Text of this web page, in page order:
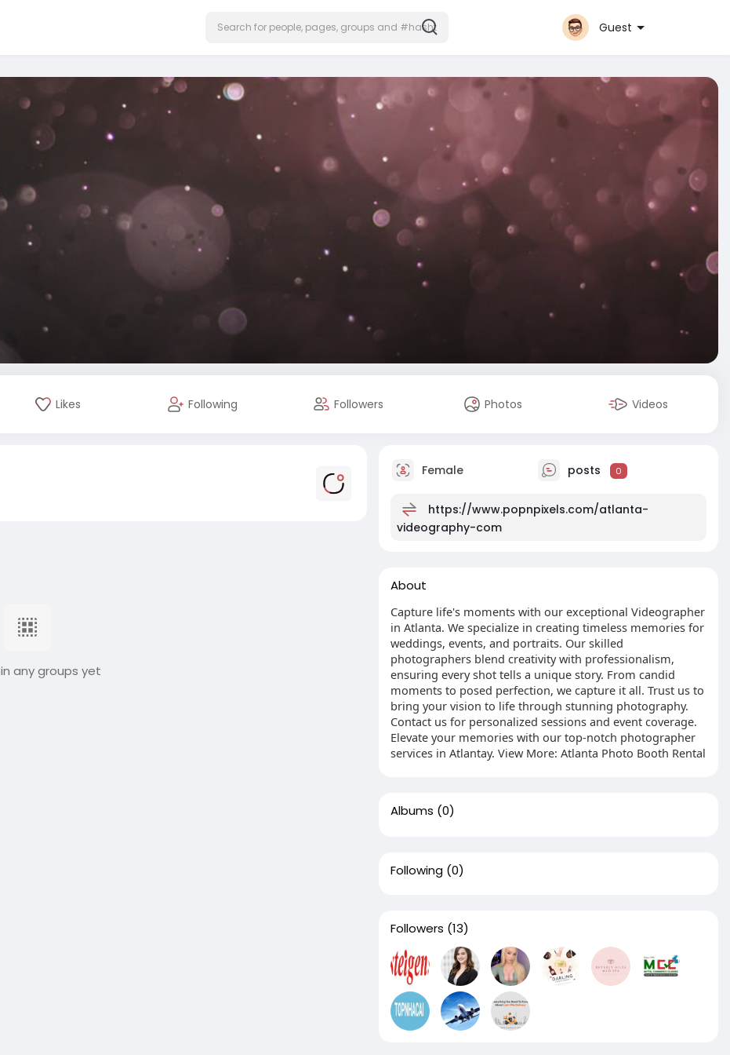
Guest
Likes Following Followers Photos Videos
any groups yet
Female posts 0
https://www.popnpixels.com/atlanta-
videography-com
About
Capture life's moments with our exceptional Videographer
in Atlanta. We specialize in creating timeless memories for
weddings, events, and portraits. Our skilled
photographers blend creativity with professionalism,
ensuring every shot tells a unique story. From candid
moments to posed perfection, we capture it all. Trust us to
bring your vision to life through stunning photography.
Contact us for personalized sessions and event coverage.
Elevate your memories with our top-notch photographer
services in Atlantay. View More: Atlanta Photo Booth Rental
Albums (0)
Following (0)
Followers (13)